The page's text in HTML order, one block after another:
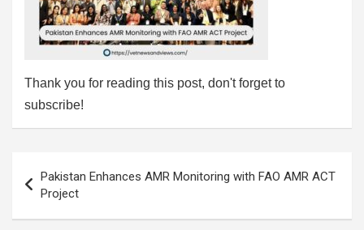
Thank you for reading this post, don't forget to
subscribe!
navigation
Pakistan Enhances AMR Monitoring with FAO AMR ACT
Project